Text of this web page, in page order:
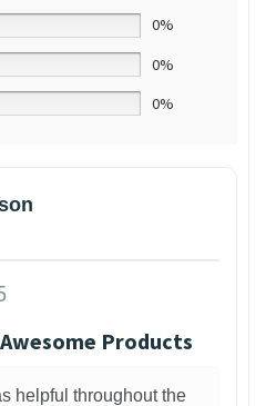
0%
0%
0%
Products
helpful throughout the